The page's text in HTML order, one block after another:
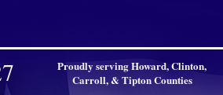
Proudly serving Howard, Clinton,
Carroll, & Tipton Counties